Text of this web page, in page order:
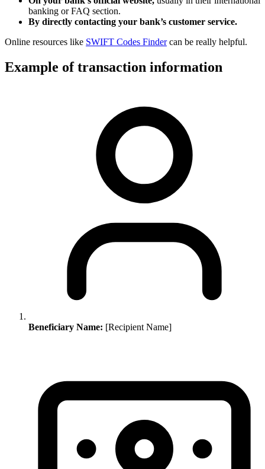
banking or FAQ section.
By directly contacting your bank’s customer service.
Online resources like SWIFT Codes Findercan be really helpful.
Example of transaction information
Beneficiary Name: [Recipient Name]